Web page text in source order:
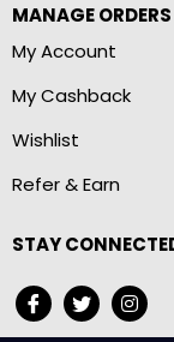
MANAGE ORDERS
My Account
My Cashback
Wishlist
Refer & Earn
STAY